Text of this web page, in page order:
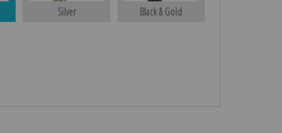
Silver Black & Gold